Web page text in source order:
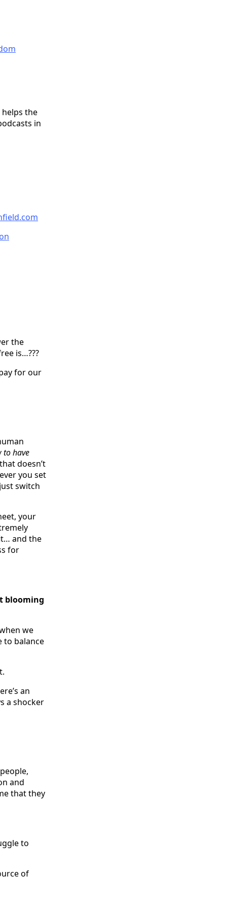
helps the
in
the
is…???
for our
to have
doesn’t
you set
switch
your
and the
for
blooming
we
to balance
an
a shocker
and
that they
to
of